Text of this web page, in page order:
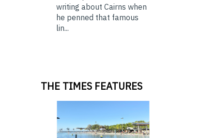
writing about Cairns when
he penned that famous
lin...
THE TIMES FEATURES